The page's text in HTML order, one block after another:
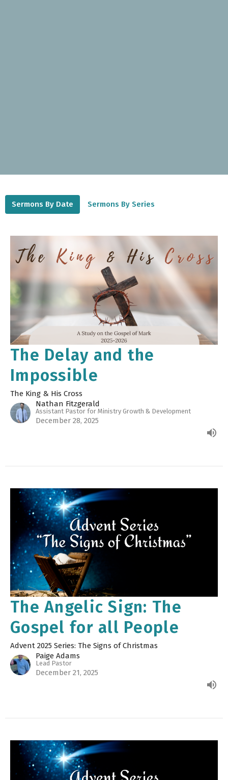
Sermons By Date Sermons By Series
The Delay and the
Impossible
The King & His Cross
Nathan Fitzgerald
Assistant Pastor for Ministry Growth & Development
December 28, 2025
The Angelic Sign: The
Gospel for all People
Advent 2025 Series: The Signs of Christmas
Paige Adams
Lead Pastor
December 21, 2025